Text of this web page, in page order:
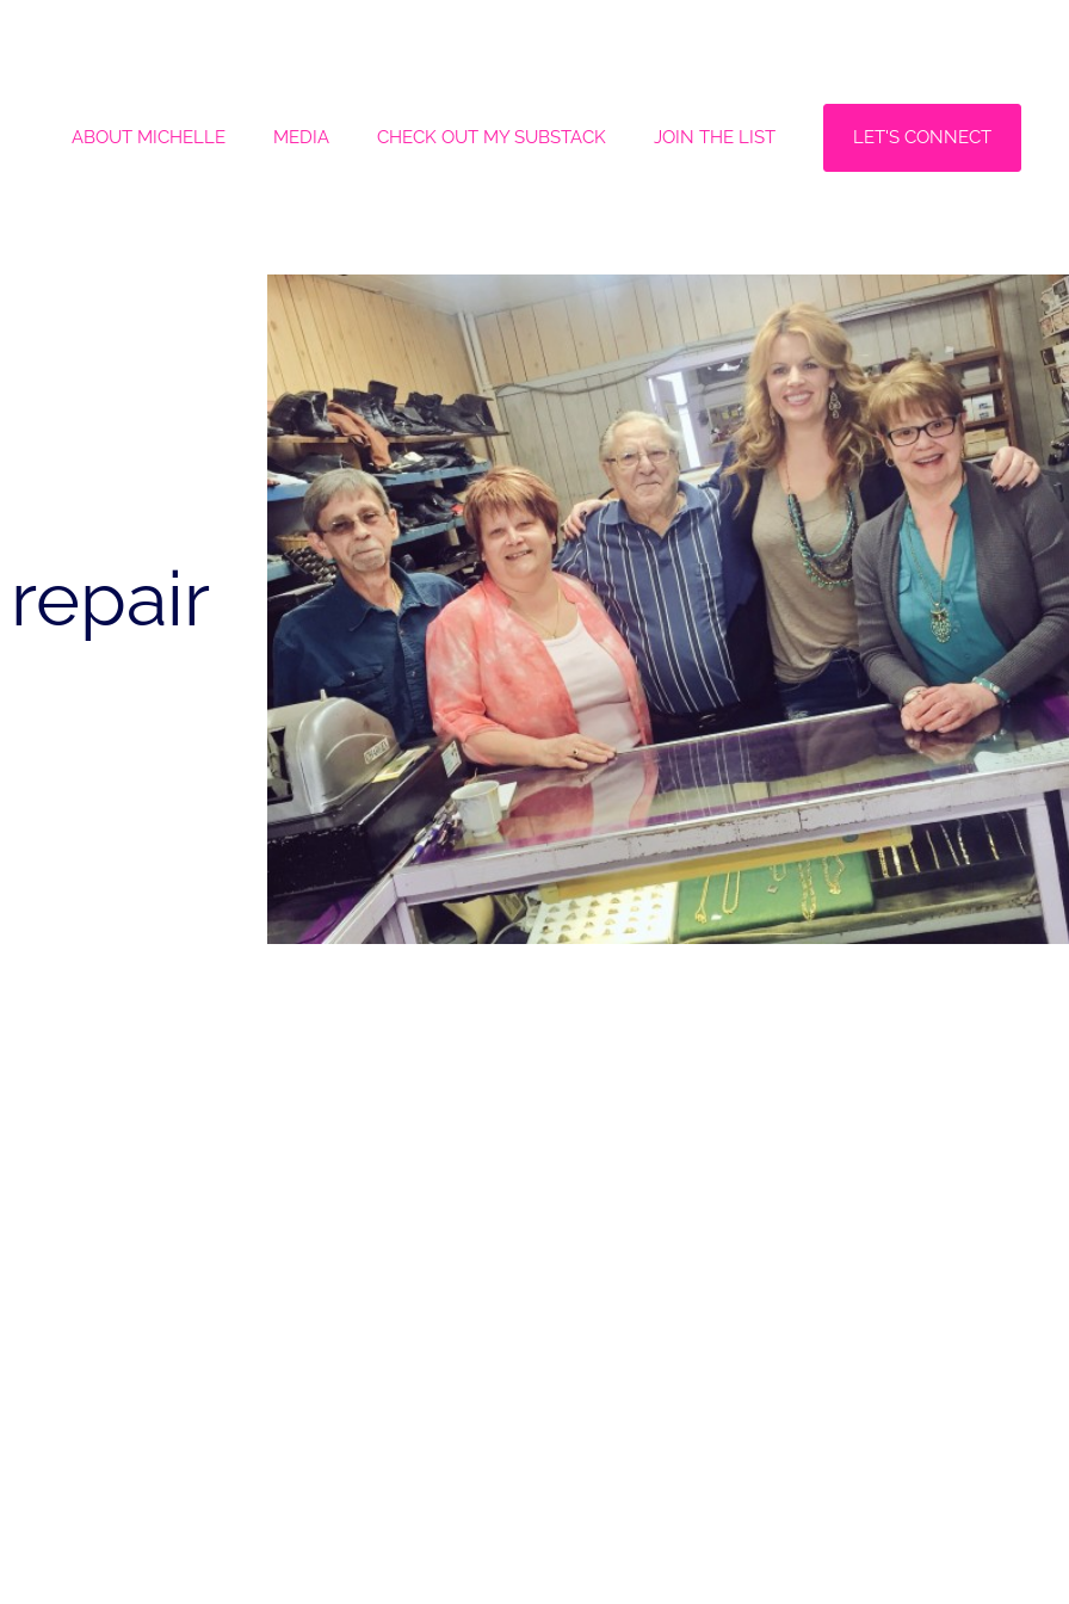
ABOUT MICHELLE MEDIA CHECK OUT MY SUBSTACK JOIN THE LIST LET'S CONNECT